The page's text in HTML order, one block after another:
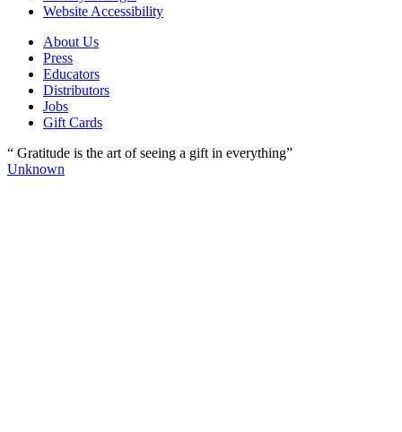
Website Accessibility
About Us
Press
Educators
Distributors
Jobs
Gift Cards
“ Gratitude is the art of seeing a gift in everything”
Unknown